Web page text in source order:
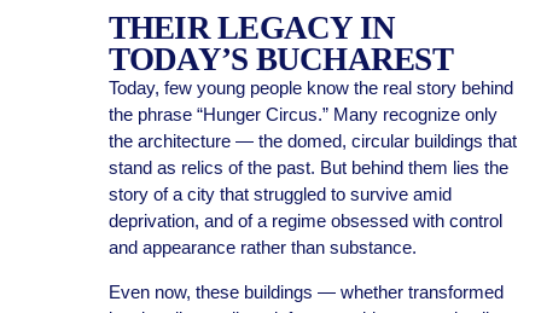
THEIR LEGACY IN
TODAY’S BUCHAREST
Today, few young people know the real story behind
the phrase “Hunger Circus.” Many recognize only
the architecture — the domed, circular buildings that
stand as relics of the past. But behind them lies the
story of a city that struggled to survive amid
deprivation, and of a regime obsessed with control
and appearance rather than substance.
Even now, these buildings — whether transformed